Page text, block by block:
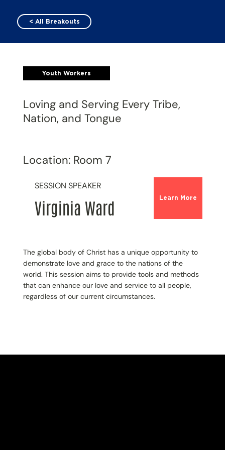
< All Breakouts
Youth Workers
Loving and Serving Every Tribe,
Nation, and Tongue
Location: Room 7
SESSION SPEAKER
Virginia Ward Learn More
The global body of Christ has a unique opportunity to
demonstrate love and grace to the nations of the
world. This session aims to provide tools and methods
that can enhance our love and service to all people,
regardless of our current circumstances.